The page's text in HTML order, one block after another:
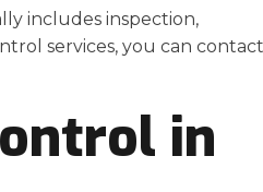
includes inspection,
services, you can contact
in